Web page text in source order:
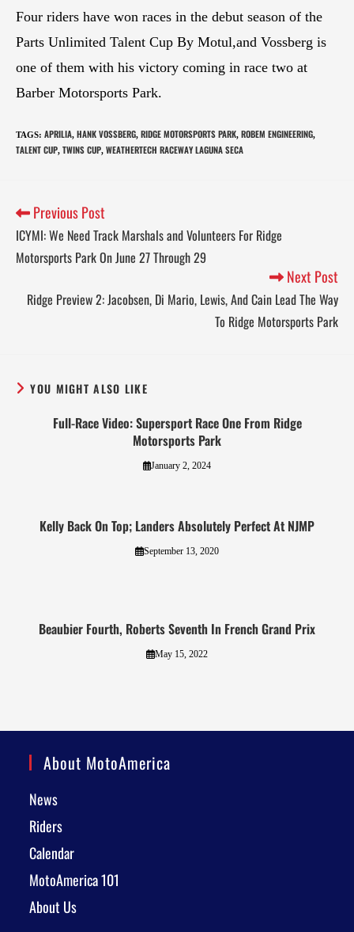
Four riders have won races in the debut season of the
Parts Unlimited Talent Cup By Motul,and Vossberg is
one of them with his victory coming in race two at
Barber Motorsports Park.
TAGS: APRILIA, HANK VOSSBERG, RIDGE MOTORSPORTS PARK, ROBEM ENGINEERING,
TALENT CUP, TWINS CUP, WEATHERTECH RACEWAY LAGUNA SECA
Previous Post
ICYMI: We Need Track Marshals and Volunteers For Ridge
Motorsports Park On June 27 Through 29
Next Post
Ridge Preview 2: Jacobsen, Di Mario, Lewis, And Cain Lead The Way
To Ridge Motorsports Park
YOU MIGHT ALSO LIKE
Full-Race Video: Supersport Race One From Ridge
Motorsports Park
January 2, 2024
Kelly Back On Top; Landers Absolutely Perfect At NJMP
September 13, 2020
Beaubier Fourth, Roberts Seventh In French Grand Prix
May 15, 2022
About MotoAmerica
News
Riders
Calendar
MotoAmerica 101
About Us